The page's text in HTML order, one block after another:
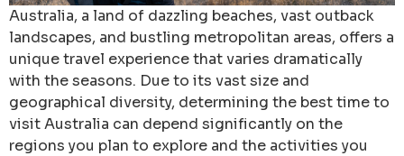
Australia, a land of dazzling beaches, vast outback
landscapes, and bustling metropolitan areas, offers a
unique travel experience that varies dramatically
with the seasons. Due to its vast size and
geographical diversity, determining the best time to
visit Australia can depend significantly on the
regions you plan to explore and the activities you